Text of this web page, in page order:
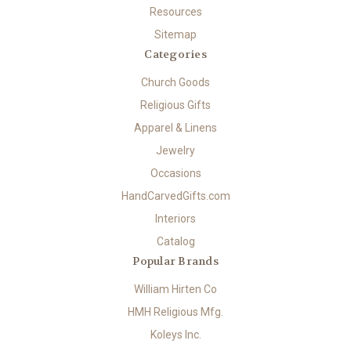
Resources
Sitemap
Categories
Church Goods
Religious Gifts
Apparel & Linens
Jewelry
Occasions
HandCarvedGifts.com
Interiors
Catalog
Popular Brands
William Hirten Co
HMH Religious Mfg.
Koleys Inc.